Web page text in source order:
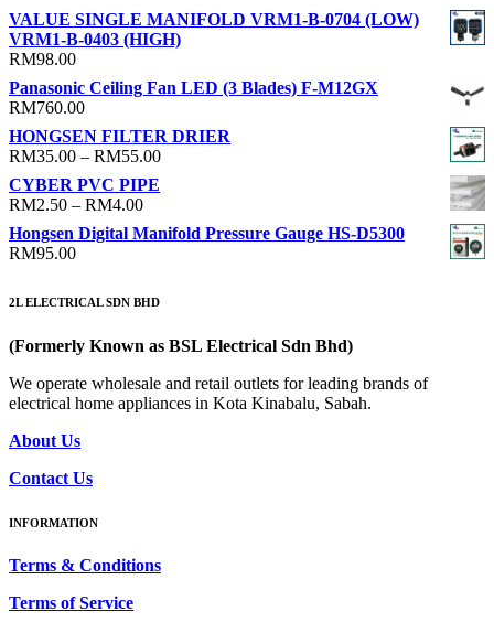
VALUE SINGLE MANIFOLD VRM1-B-0704 (LOW)
VRM1-B-0403 (HIGH)
RM98.00
Panasonic Ceiling Fan LED (3 Blades) F-M12GX
RM760.00
HONGSEN FILTER DRIER
RM35.00 – RM55.00Price
RM55.00
CYBER PVC PIPE
RM2.50 – RM4.00Price
range:
RM2.50
Hongsen Digital Manifold Pressure Gauge HS-D5300
RM95.00
2L ELECTRICAL SDN BHD
(Formerly Known as BSL Electrical Sdn Bhd)
We operate wholesale and retail outlets for leading brands of
electrical home appliances in Kota Kinabalu, Sabah.
About Us
Contact Us
INFORMATION
Terms & Conditions
Terms of Service